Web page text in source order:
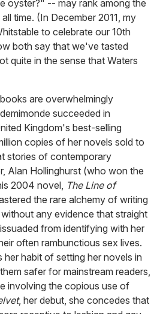
oyster?" -- may rank among the
time. (In December 2011, my
to celebrate our 10th
both say that we've tasted
quite in the sense that Waters
are overwhelmingly
succeeded in
Kingdom's best-selling
copies of her novels sold to
stories of contemporary
Alan Hollinghurst (who won the
2004 novel, The Line of
the rare alchemy of writing
any evidence that straight
from identifying with her
often rambunctious sex lives.
her habit of setting her novels in
safer for mainstream readers,
involving the copious use of
, her debut, she concedes that